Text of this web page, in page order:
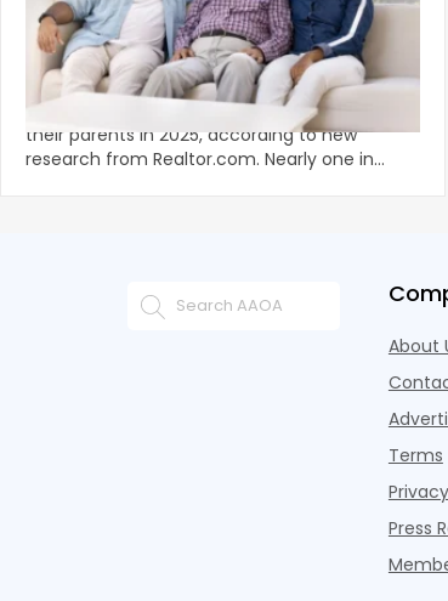
Economics of Home Ownershitp is Tied
to the Living Situation of Young Adults
A record 25.2 million adults under 35 lived with
their parents in 2025, according to new
research from Realtor.com. Nearly one in
About
Terms
Press